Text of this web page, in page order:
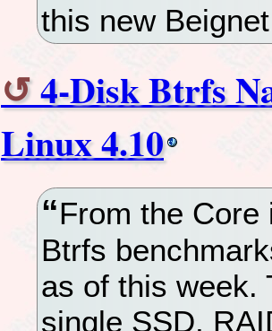
this new
4-Disk Btrfs
Linux 4.10
From the
Btrfs
as of this week.
single SSD,